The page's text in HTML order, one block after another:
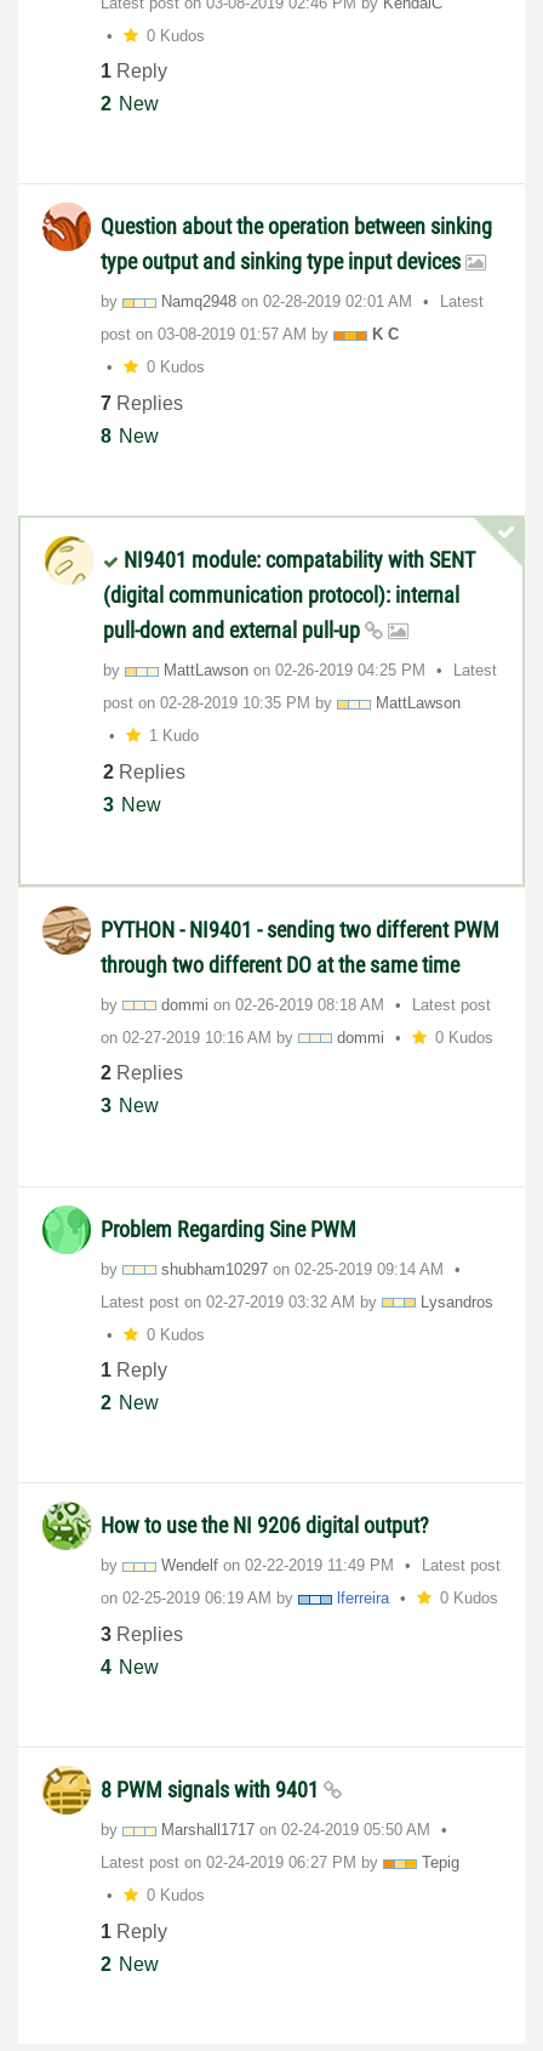
0 Kudos
1 Reply
2 New
Question about the operation between sinking
type output and sinking type input devices
by Namq2948 on ‎02-28-2019 02:01 AM
Latest
post on ‎03-08-2019 01:57 AM by
K C
0 Kudos
7 Replies
8 New
NI9401 module: compatability with SENT
(digital communication protocol): internal
pull-down and external pull-up
by MattLawson on ‎02-26-2019 04:25 PM
Latest
post on ‎02-28-2019 10:35 PM by
MattLawson
1 Kudo
2 Replies
3 New
PYTHON - NI9401 - sending two different PWM
through two different DO at the same time
by dommi on ‎02-26-2019 08:18 AM
Latest post
on ‎02-27-2019 10:16 AM by dommi 0 Kudos
2 Replies
3 New
Problem Regarding Sine PWM
by shubham10297 on ‎02-25-2019 09:14 AM
Latest post on ‎02-27-2019 03:32 AM by
Lysandros
0 Kudos
1 Reply
2 New
How to use the NI 9206 digital output?
by Wendelf on ‎02-22-2019 11:49 PM
Latest post
on ‎02-25-2019 06:19 AM by lferreira 0 Kudos
3 Replies
4 New
8 PWM signals with 9401
by Marshall1717 on ‎02-24-2019 05:50 AM
Latest post on ‎02-24-2019 06:27 PM by
Tepig
0 Kudos
1 Reply
2 New